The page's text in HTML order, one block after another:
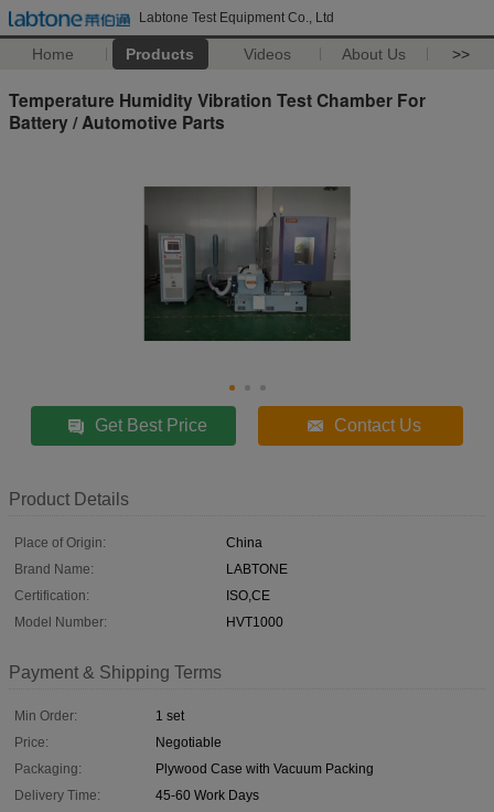
Labtone Test Equipment Co., Ltd
Home Products Videos About Us >>
Temperature Humidity Vibration Test Chamber For
Battery / Automotive Parts
Get Best Price Contact Us
Product Details
Place of Origin:
China
Brand Name:
LABTONE
Certification:
ISO,CE
Model Number:
HVT1000
Payment & Shipping Terms
Min Order:
1 set
Price:
Negotiable
Packaging:
Plywood Case with Vacuum Packing
Delivery Time:
45-60 Work Days